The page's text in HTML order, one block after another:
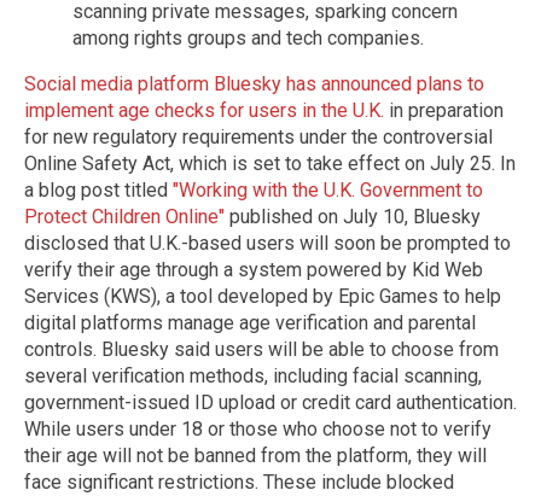
scanning private messages, sparking concern
among rights groups and tech companies.
Social media platform Bluesky has announced plans to
implement age checks for users in the U.K. in preparation
for new regulatory requirements under the controversial
Online Safety Act, which is set to take effect on July 25. In
a blog post titled "Working with the U.K. Government to
Protect Children Online" published on July 10, Bluesky
disclosed that U.K.-based users will soon be prompted to
verify their age through a system powered by Kid Web
Services (KWS), a tool developed by Epic Games to help
digital platforms manage age verification and parental
controls. Bluesky said users will be able to choose from
several verification methods, including facial scanning,
government-issued ID upload or credit card authentication.
While users under 18 or those who choose not to verify
their age will not be banned from the platform, they will
face significant restrictions. These include blocked